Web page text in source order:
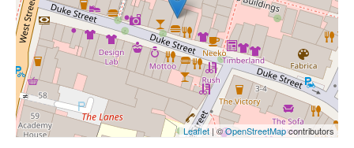
Leaflet | ©OpenStreetMapcontributors